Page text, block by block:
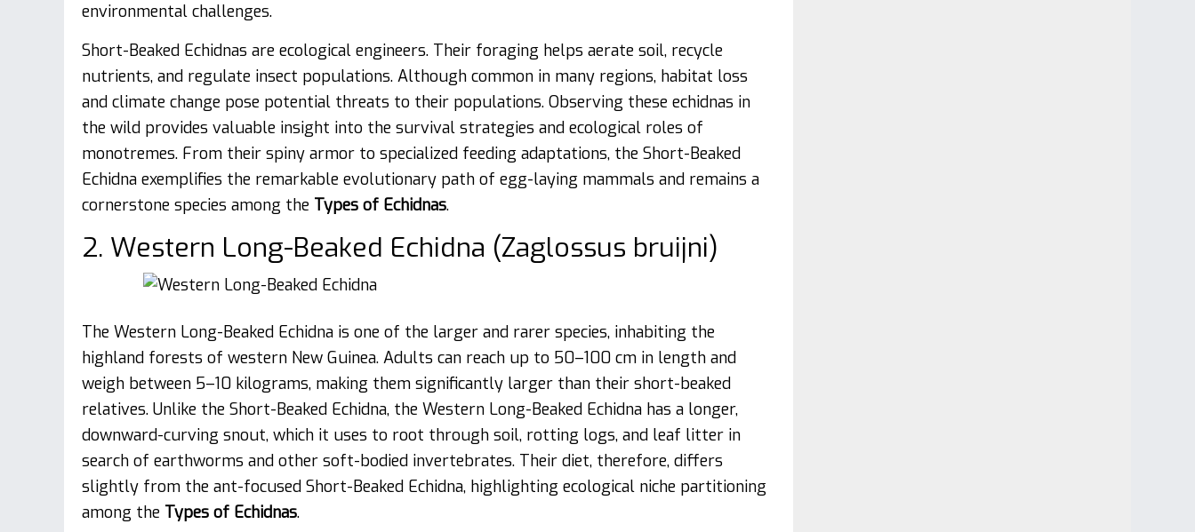
environmental challenges.
Short-Beaked Echidnas are ecological engineers. Their foraging helps aerate soil, recycle
nutrients, and regulate insect populations. Although common in many regions, habitat loss
and climate change pose potential threats to their populations. Observing these echidnas in
the wild provides valuable insight into the survival strategies and ecological roles of
monotremes. From their spiny armor to specialized feeding adaptations, the Short-Beaked
Echidna exemplifies the remarkable evolutionary path of egg-laying mammals and remains a
cornerstone species among the Types of Echidnas.
2. Western Long-Beaked Echidna (Zaglossus bruijni)
The Western Long-Beaked Echidna is one of the larger and rarer species, inhabiting the
highland forests of western New Guinea. Adults can reach up to 50–100 cm in length and
weigh between 5–10 kilograms, making them significantly larger than their short-beaked
relatives. Unlike the Short-Beaked Echidna, the Western Long-Beaked Echidna has a longer,
downward-curving snout, which it uses to root through soil, rotting logs, and leaf litter in
search of earthworms and other soft-bodied invertebrates. Their diet, therefore, differs
slightly from the ant-focused Short-Beaked Echidna, highlighting ecological niche partitioning
among the Types of Echidnas.